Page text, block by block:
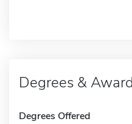
Degrees &
Degrees Offered